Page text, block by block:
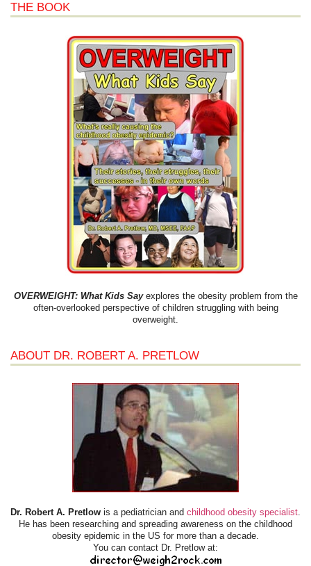
THE BOOK
OVERWEIGHT: What Kids Sayexplores the obesity problem from the
often-overlooked perspective of children struggling with being
overweight.
ABOUT DR. ROBERT A. PRETLOW
Dr. Robert A. Pretlow is a pediatrician and childhood obesity specialist
He has been researching and spreading awareness on the childhood
obesity epidemic in the US for more than a decade.
You can contact Dr. Pretlow at: